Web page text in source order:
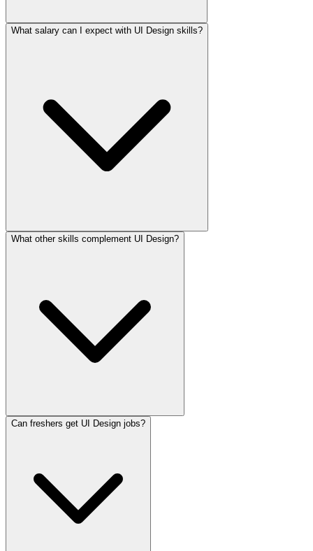
What salary can I expect with UI Design skills?
What other skills complement UI Design?
Can freshers get UI Design jobs?